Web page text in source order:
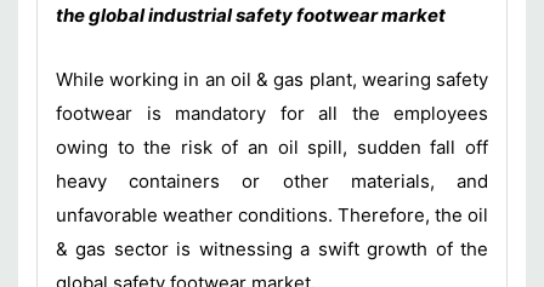
the global industrial safety footwear market
While working in an oil & gas plant, wearing safety
footwear is mandatory for all the employees
owing to the risk of an oil spill, sudden fall off
heavy containers or other materials, and
unfavorable weather conditions. Therefore, the oil
& gas sector is witnessing a swift growth of the